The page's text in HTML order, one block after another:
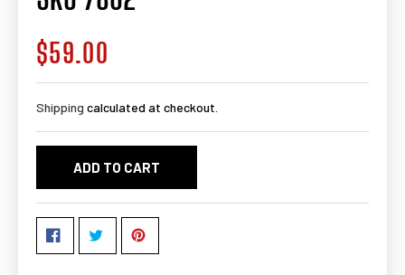
Regular
price
$59.00
Shipping calculated at checkout.
ADD TO CART